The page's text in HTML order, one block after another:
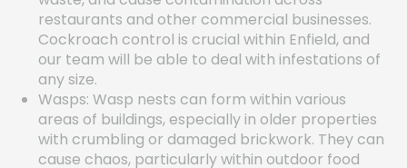
restaurants and other commercial businesses.
Cockroach control is crucial within Enfield, and
our team will be able to deal with infestations of
any size.
Wasps: Wasp nests can form within various
areas of buildings, especially in older properties
with crumbling or damaged brickwork. They can
cause chaos, particularly within outdoor food